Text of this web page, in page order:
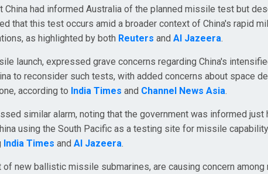
had informed Australia of the planned missile test but
that this test occurs amid a broader context of China's rapid
as highlighted by both Reuters and Al Jazeera.
launch, expressed grave concerns regarding China's
to reconsider such tests, with added concerns about space
according to India Times and Channel News Asia.
similar alarm, noting that the government was informed just
using the South Pacific as a testing site for missile
India Times and Al Jazeera.
new ballistic missile submarines, are causing concern among